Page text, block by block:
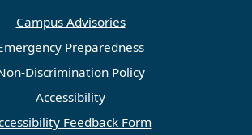
Campus Advisories
Preparedness
Discrimination Policy
Accessibility
Feedback Form